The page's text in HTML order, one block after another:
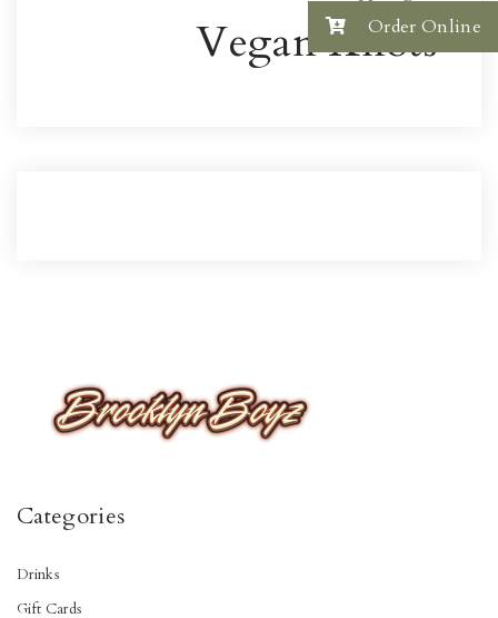
Next Post
Vegan Knots
Categories
Drinks
Gift Cards
Order Online